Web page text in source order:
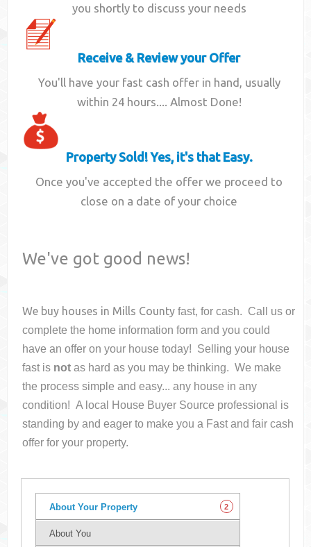
you shortly to discuss your needs
Receive & Review your Offer
You'll have your fast cash offer in hand, usually
within 24 hours.... Almost Done!
Property Sold! Yes, it's that Easy.
Once you've accepted the offer we proceed to
close on a date of your choice
We've got good news!
We buy houses in Mills County fast, for cash. Call us or
complete the home information form and you could
have an offer on your housetoday! Selling your house
fast is not as hard as you may be thinking. We make
the process simple and easy... any house in any
condition! A local House Buyer Source professional is
standing by and eager to make you a Fast and fair cash
offer for your property.